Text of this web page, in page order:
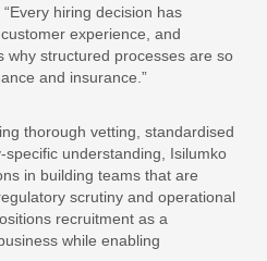
hiring decision has
experience, and
why structured processes are so
and insurance.”
thorough vetting, standardised
understanding, Isilumko
in building teams that are
scrutiny and operational
recruitment as a
while enabling